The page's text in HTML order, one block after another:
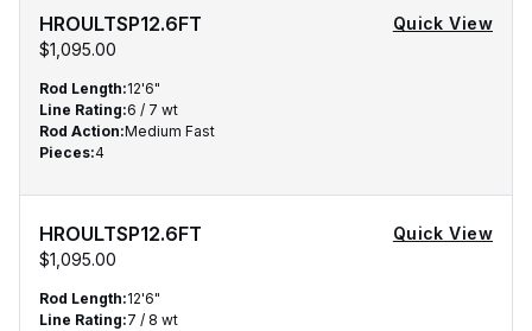
HROULTSP12.6FT
$1,095.00
Quick View
Rod Length:12'6"
Line Rating:6 / 7 wt
Rod Action:Medium Fast
Pieces:4
HROULTSP12.6FT
$1,095.00
Quick View
Rod Length:12'6"
Line Rating:7 / 8 wt